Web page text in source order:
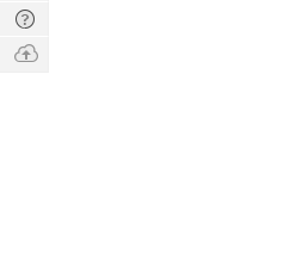
Digest
Tech
Q & A
Ask